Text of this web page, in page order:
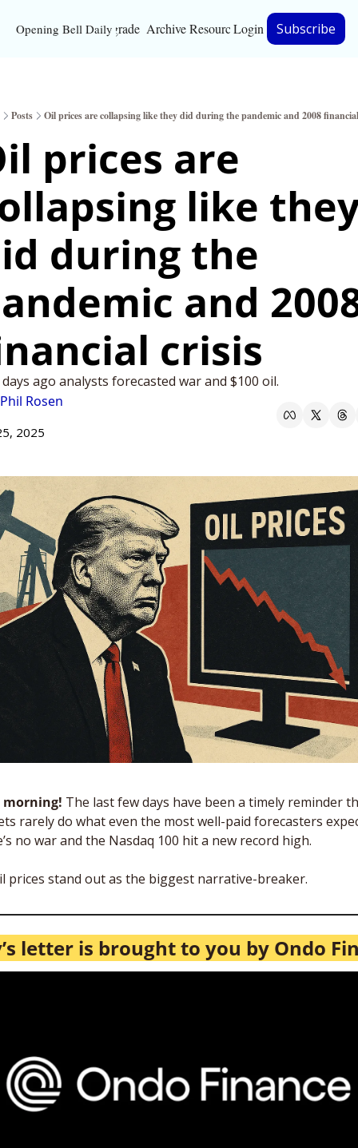
Opening Bell DailyUpgrade Archive Resources
Resources
Bloomberg
Full Signal
Privacy Policy
Login Subscribe
Posts Oil prices are collapsing like they did during the pandemic and 2008
prices are
like
during the
and
crisis
days ago analysts forecasted war and $100 oil.
Phil Rosen
2025
morning! The last few days have been a timely reminder
rarely do what even the most well-paid forecasters
no war and the Nasdaq 100 hit a new record high.
prices stand out as the biggest narrative-breaker.
letter is brought to you by Ondo